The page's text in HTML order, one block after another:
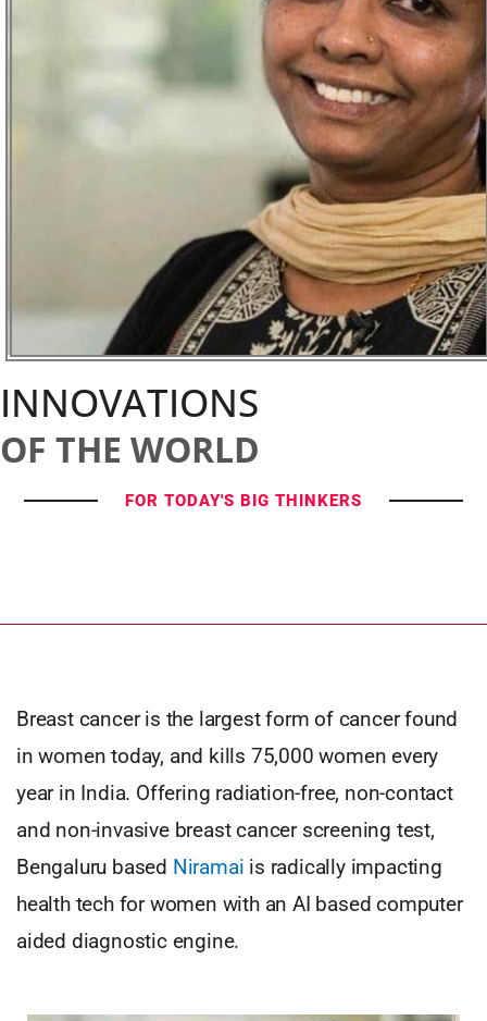
INNOVATIONS
OF THE WORLD
FOR TODAY'S BIG THINKERS
Breast cancer is the largest form of cancer found
in women today, and kills 75,000 women every
year in India. Offering radiation-free, non-contact
and non-invasive breast cancer screening test,
Bengaluru based Niramai is radically impacting
health tech for women with an AI based computer
aided diagnostic engine.